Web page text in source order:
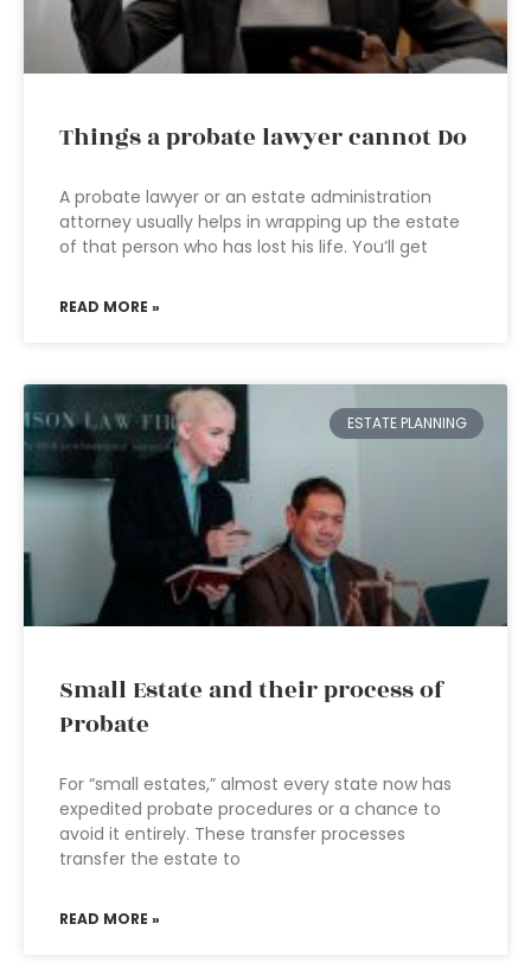
Things a probate lawyer cannot Do
A probate lawyer or an estate administration
attorney usually helps in wrapping up the estate
of that person who has lost his life. You’ll get
READ MORE »
ESTATE PLANNING
Small Estate and their process of
Probate
For “small estates,” almost every state now has
expedited probate procedures or a chance to
avoid it entirely. These transfer processes
transfer the estate to
READ MORE »